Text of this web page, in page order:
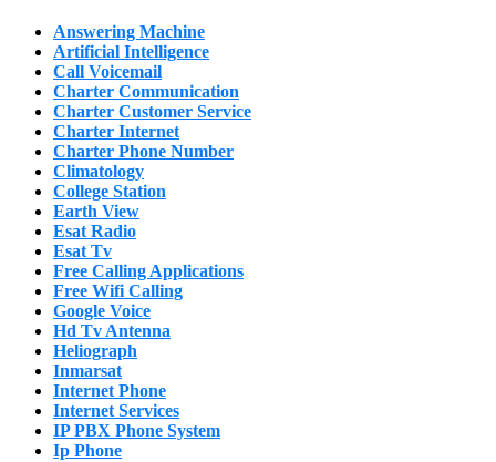
Answering Machine
Artificial Intelligence
Call Voicemail
Charter Communication
Charter Customer Service
Charter Internet
Charter Phone Number
Climatology
College Station
Earth View
Esat Radio
Esat Tv
Free Calling Applications
Free Wifi Calling
Google Voice
Hd Tv Antenna
Heliograph
Inmarsat
Internet Phone
Internet Services
IP PBX Phone System
Ip Phone